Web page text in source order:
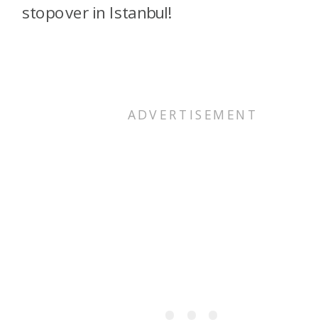
stopover in Istanbul!